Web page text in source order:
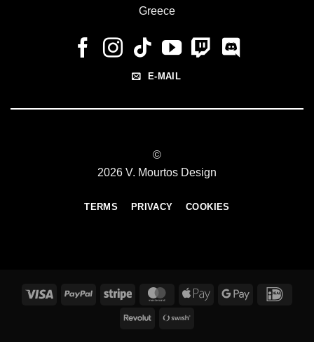
Greece
E-MAIL
©
2026 V. Mourtos Design
TERMS PRIVACY COOKIES
Visa PayPal Stripe MasterCardApple
Google
Revolut Swish